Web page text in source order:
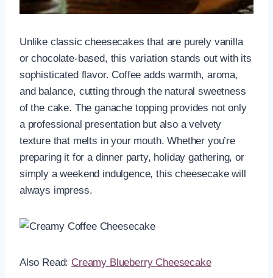
Unlike classic cheesecakes that are purely vanilla
or chocolate-based, this variation stands out with its
sophisticated flavor. Coffee adds warmth, aroma,
and balance, cutting through the natural sweetness
of the cake. The ganache topping provides not only
a professional presentation but also a velvety
texture that melts in your mouth. Whether you’re
preparing it for a dinner party, holiday gathering, or
simply a weekend indulgence, this cheesecake will
always impress.
Also Read: Creamy Blueberry Cheesecake